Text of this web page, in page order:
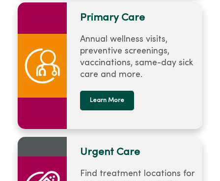
Primary Care
Annual wellness visits,
preventive screenings,
vaccinations, same-day sick
care and more.
Learn More
Urgent Care
Find treatment locations for